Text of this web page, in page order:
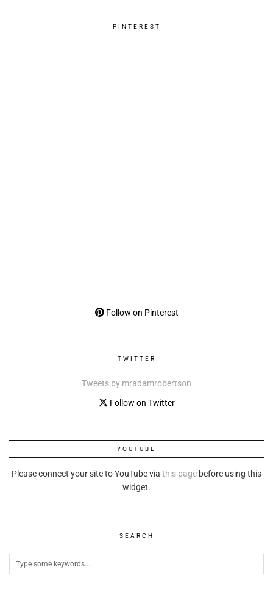
PINTEREST
Follow on Pinterest
TWITTER
Tweets by mradamrobertson
Follow on Twitter
YOUTUBE
Please connect your site to YouTube via this page before using this
widget.
SEARCH